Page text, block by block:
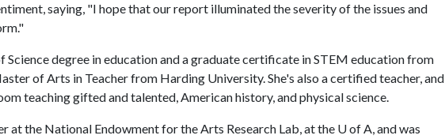
saying, "I hope that our report illuminated the severity of the issues and
Science degree in education and a graduate certificate in STEM education from
of Arts in Teacher from Harding University. She's also a certified teacher, and
teaching gifted and talented, American history, and physical science.
at the National Endowment for the Arts Research Lab, at the U of A, and was